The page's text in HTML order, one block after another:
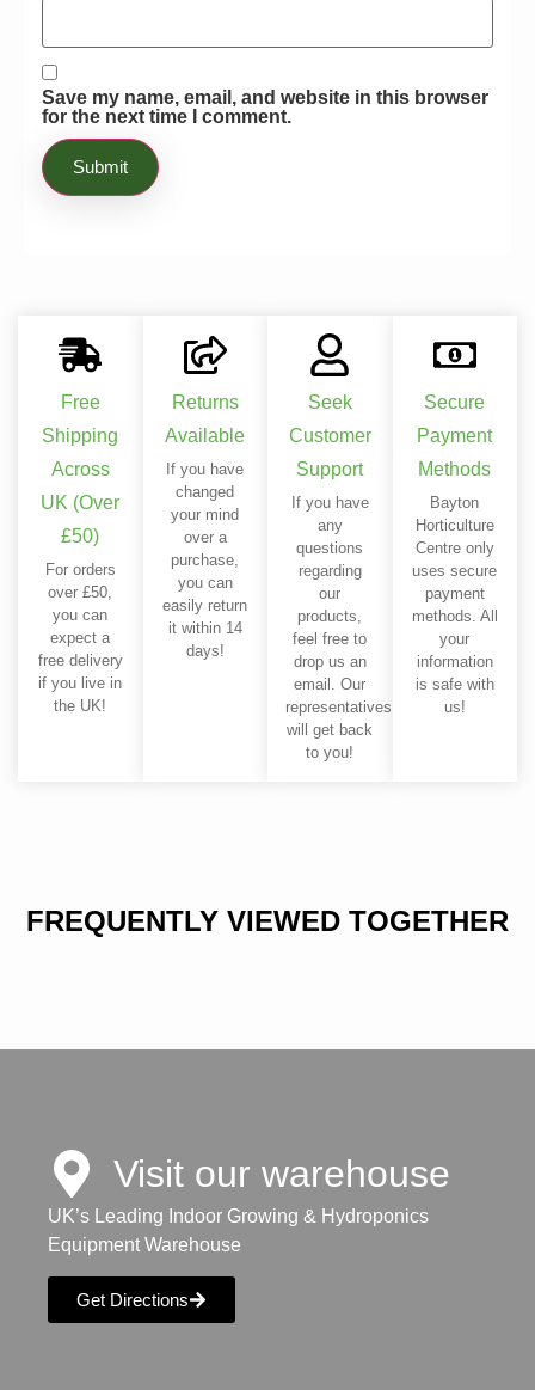
Save my name, email, and website in this browser
for the next time I comment.
Free
Shipping
Across
UK (Over
£50)
For orders
over £50,
you can
expect a
free delivery
if you live in
the UK!
Returns
Available
If you have
changed
your mind
over a
purchase,
you can
easily return
it within 14
days!
Seek
Customer
Support
If you have
any
questions
regarding
our
products,
feel free to
drop us an
email. Our
representatives
will get back
to you!
Secure
Payment
Methods
Bayton
Horticulture
Centre only
uses secure
payment
methods. All
your
information
is safe with
us!
FREQUENTLY VIEWED TOGETHER
Visit our warehouse
UK’s Leading Indoor Growing & Hydroponics
Equipment Warehouse
Get Directions